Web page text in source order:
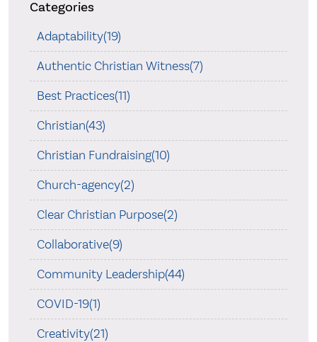
Categories
Adaptability(19)
Authentic Christian Witness(7)
Best Practices(11)
Christian(43)
Christian Fundraising(10)
Church-agency(2)
Clear Christian Purpose(2)
Collaborative(9)
Community Leadership(44)
COVID-19(1)
Creativity(21)